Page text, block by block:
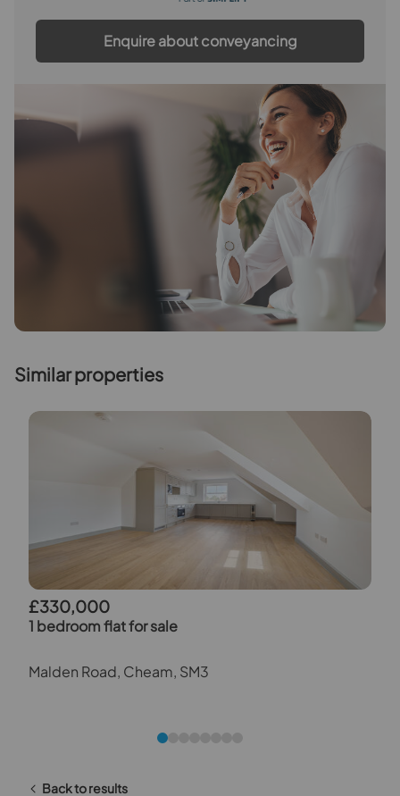
Enquire about conveyancing
Similar properties
£330,000
1 bedroom flat for sale
Malden Road, Cheam, SM3
Back to results